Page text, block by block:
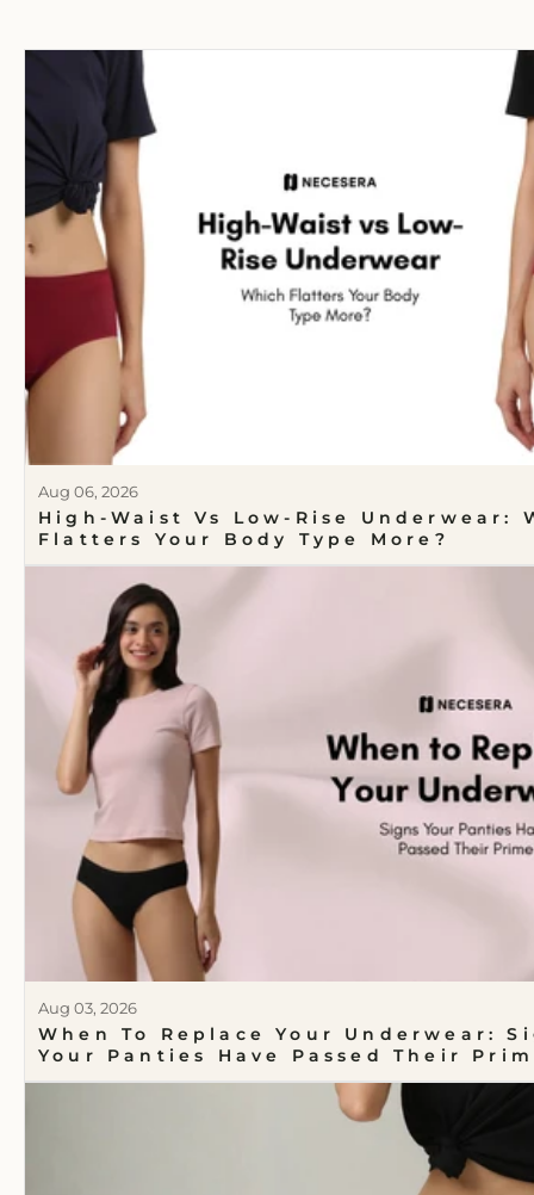
Aug 06, 2026
High-Waist Vs Low-Rise Underwear:
Flatters Your Body Type More?
Aug 03, 2026
When To Replace Your Underwear:
Your Panties Have Passed Their